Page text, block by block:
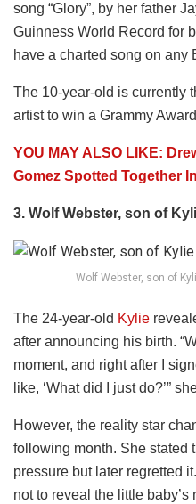
song “Glory”, by her father
Guinness World Record for
have a charted song on any
The 10-year-old is currently
artist to win a Grammy
YOU MAY ALSO LIKE:
Gomez Spotted Together
3. Wolf Webster, son of
Wolf Webster, son of
The 24-year-old Kylie
after announcing his birth.
moment, and right after I
like, ‘What did I just do?’”
However, the reality star
following month. She stated
pressure but later regretted
not to reveal the little baby’s